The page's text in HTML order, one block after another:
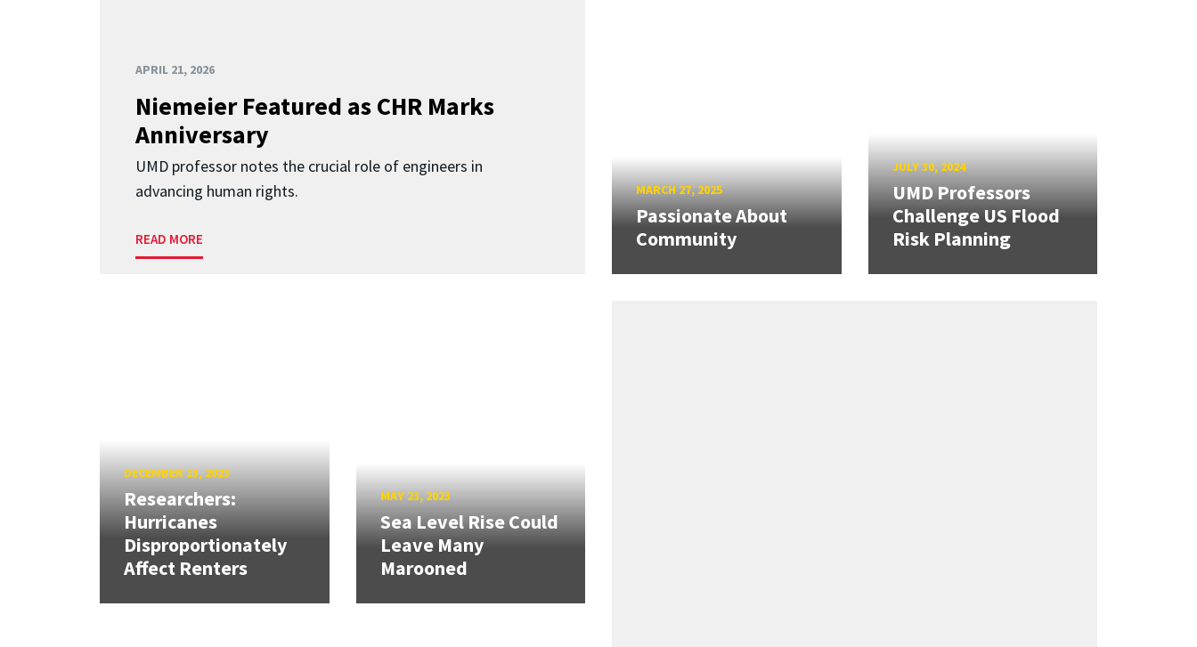
APRIL 21, 2026
Niemeier Featured as CHR Marks
Anniversary
UMD professor notes the crucial role of engineers in
advancing human rights.
READ MORE
MARCH 27, 2025
Passionate About
Community
JULY 30, 2024
UMD Professors
Challenge US Flood
Risk Planning
DECEMBER 13, 2023
Researchers:
Hurricanes
Disproportionately
Affect Renters
MAY 23, 2023
Sea Level Rise Could
Leave Many
Marooned